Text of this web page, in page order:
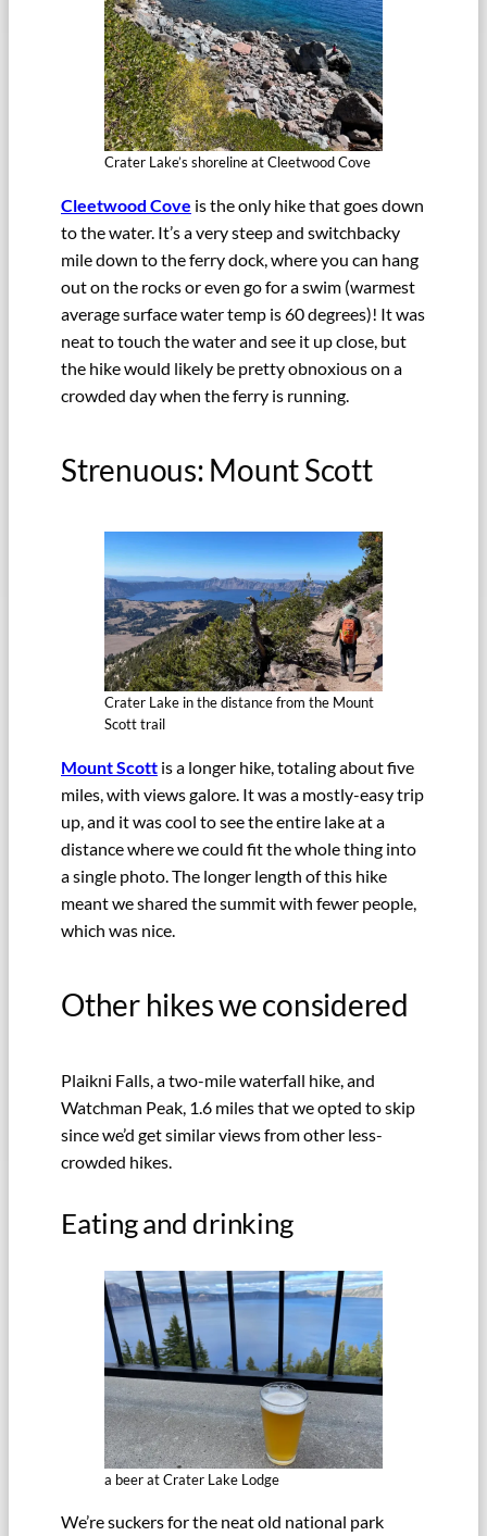
Crater Lake’s shoreline at Cleetwood Cove
Cleetwood Cove is the only hike that goes down
to the water. It’s a very steep and switchbacky
mile down to the ferry dock, where you can hang
out on the rocks or even go for a swim (warmest
average surface water temp is 60 degrees)! It was
neat to touch the water and see it up close, but
the hike would likely be pretty obnoxious on a
crowded day when the ferry is running.
Strenuous: Mount Scott
Crater Lake in the distance from the Mount
Scott trail
Mount Scott is a longer hike, totaling about five
miles, with views galore. It was a mostly-easy trip
up, and it was cool to see the entire lake at a
distance where we could fit the whole thing into
a single photo. The longer length of this hike
meant we shared the summit with fewer people,
which was nice.
Other hikes we considered
Plaikni Falls, a two-mile waterfall hike, and
Watchman Peak, 1.6 miles that we opted to skip
since we’d get similar views from other less-
crowded hikes.
Eating and drinking
a beer at Crater Lake Lodge
We’re suckers for the neat old national park